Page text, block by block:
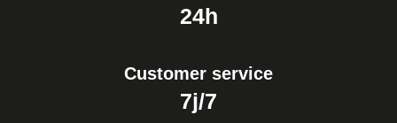
24h
Customer service
7j/7